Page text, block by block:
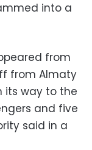
into a
from
from Almaty
its way to the
and five
said in a